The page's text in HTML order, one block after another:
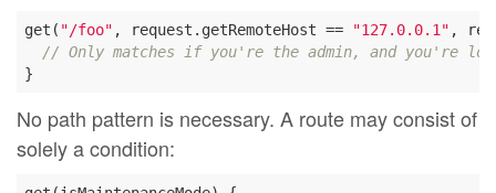
get( "/foo" , request.getRemoteHost == "127.0.0.1" ,
// Only matches if you're the admin, and you're
No path pattern is necessary. A route may consist of
solely a condition: